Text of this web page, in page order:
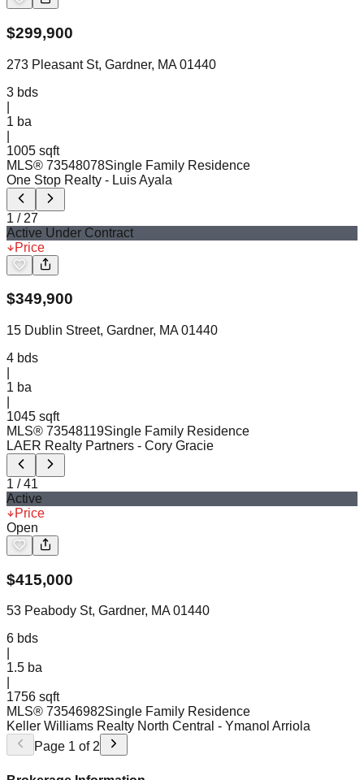
$299,900
273 Pleasant St, Gardner, MA 01440
3 bds
1 ba
1005 sqft
MLS® 73548078Single Family Residence
One Stop Realty - Luis Ayala
1 / 27
Active Under Contract
Price
$349,900
15 Dublin Street, Gardner, MA 01440
4 bds
1 ba
1045 sqft
MLS® 73548119Single Family Residence
LAER Realty Partners - Cory Gracie
1 /41
Active
Price
Open
$415,000
53 Peabody St, Gardner, MA 01440
6 bds
1.5 ba
1756 sqft
MLS® 73546982Single Family Residence
Keller Williams Realty North Central - Ymanol Arriola
Page 1 of 2